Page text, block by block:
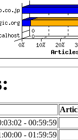
- 00:59:59
- 01:59:59